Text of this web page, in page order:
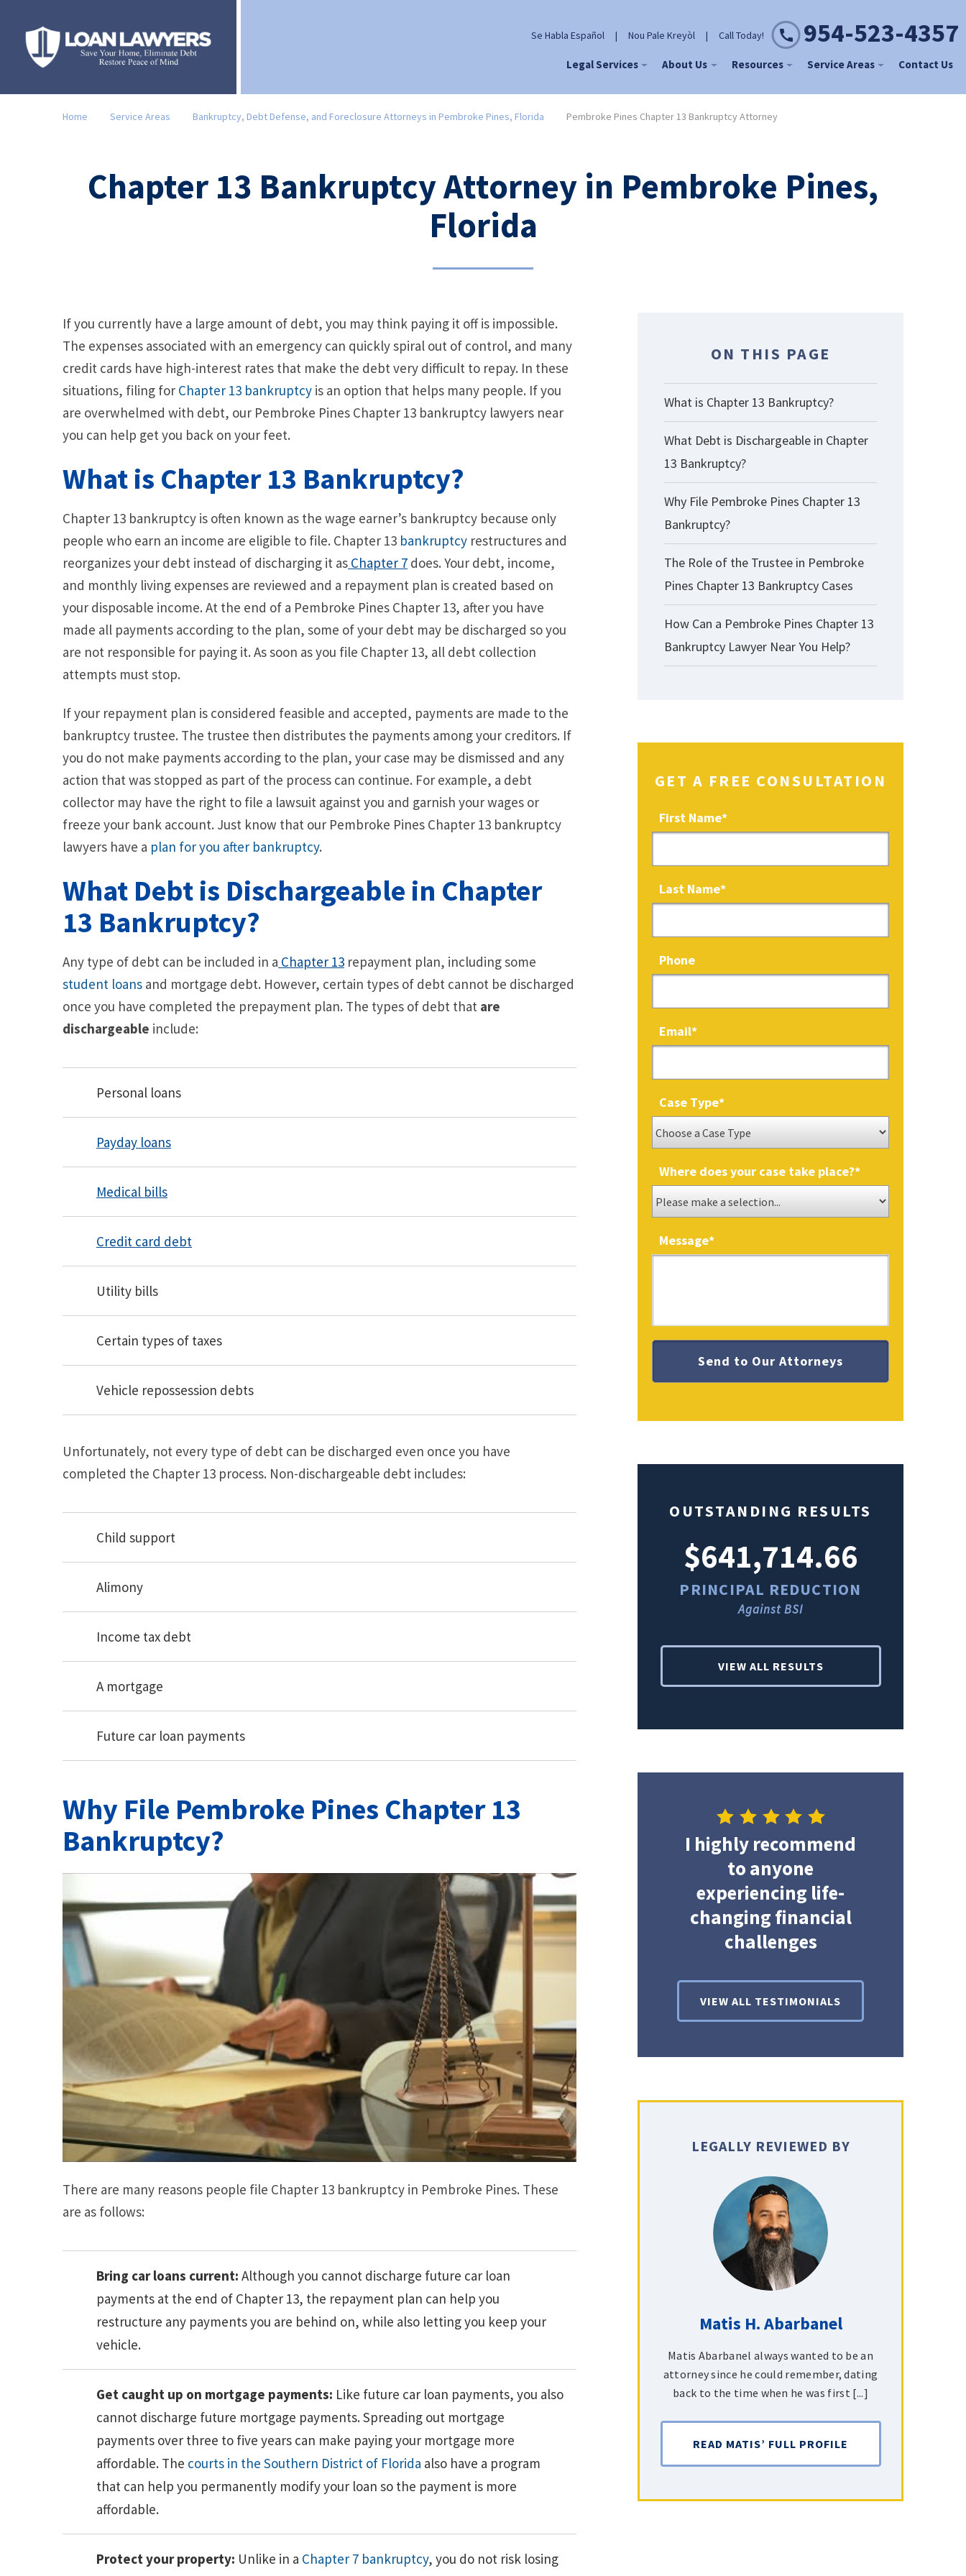
Se Habla Español | Nou Pale Kreyòl | Call Today! 954-523-4357
Legal Services About Us Resources Service Areas Contact Us
Home Service Areas Bankruptcy, Debt Defense, and Foreclosure Attorneys in Pembroke Pines, Florida Pembroke Pines Chapter 13 Bankruptcy Attorney
Chapter 13 Bankruptcy Attorney in Pembroke Pines,
Florida
If you currently have a large amount of debt, you may think paying it off is impossible.
The expenses associated with an emergency can quickly spiral out of control, and many
credit cards have high-interest rates that make the debt very difficult to repay. In these
situations, filing for Chapter 13 bankruptcy is an option that helps many people. If you
are overwhelmed with debt, our Pembroke Pines Chapter 13 bankruptcy lawyers near
you can help get you back on your feet.
What is Chapter 13 Bankruptcy?
Chapter 13 bankruptcy is often known as the wage earner’s bankruptcy because only
people who earn an income are eligible to file. Chapter 13 bankruptcy restructures and
reorganizes your debt instead of discharging it as Chapter 7 does. Your debt, income,
and monthly living expenses are reviewed and a repayment plan is created based on
your disposable income. At the end of a Pembroke Pines Chapter 13, after you have
made all payments according to the plan, some of your debt may be discharged so you
are not responsible for paying it. As soon as you file Chapter 13, all debt collection
attempts must stop.
If your repayment plan is considered feasible and accepted, payments are made to the
bankruptcy trustee. The trustee then distributes the payments among your creditors. If
you do not make payments according to the plan, your case may be dismissed and any
action that was stopped as part of the process can continue. For example, a debt
collector may have the right to file a lawsuit against you and garnish your wages or
freeze your bank account. Just know that our Pembroke Pines Chapter 13 bankruptcy
lawyers have a plan for you after bankruptcy.
What Debt is Dischargeable in Chapter
13 Bankruptcy?
Any type of debt can be included in a Chapter 13 repayment plan, including some
student loans and mortgage debt. However, certain types of debt cannot be discharged
once you have completed the prepayment plan. The types of debt that are
dischargeable include:
Personal loans
Payday loans
Medical bills
Credit card debt
Utility bills
Certain types of taxes
Vehicle repossession debts
Unfortunately, not every type of debt can be discharged even once you have
completed the Chapter 13 process. Non-dischargeable debt includes:
Child support
Alimony
Income tax debt
A mortgage
Future car loan payments
Why File Pembroke Pines Chapter 13
Bankruptcy?
There are many reasons people file Chapter 13 bankruptcy in Pembroke Pines. These
are as follows:
Bring car loans current: Although you cannot discharge future car loan
payments at the end of Chapter 13, the repayment plan can help you
restructure any payments you are behind on, while also letting you keep your
vehicle.
Get caught up on mortgage payments: Like future car loan payments, you also
cannot discharge future mortgage payments. Spreading out mortgage
payments over three to five years can make paying your mortgage more
affordable. The courts in the Southern District of Florida also have a program
that can help you permanently modify your loan so the payment is more
affordable.
Protect your property: Unlike in a Chapter 7 bankruptcy, you do not risk losing
ON THIS PAGE
What is Chapter 13 Bankruptcy?
What Debt is Dischargeable in Chapter
13 Bankruptcy?
Why File Pembroke Pines Chapter 13
Bankruptcy?
The Role of the Trustee in Pembroke
Pines Chapter 13 Bankruptcy Cases
How Can a Pembroke Pines Chapter 13
Bankruptcy Lawyer Near You Help?
GET A FREE CONSULTATION
First Name*
Last Name*
Phone
Email*
Case Type*
Where does your case take place?*
Message*
OUTSTANDING RESULTS
$401,712.66
Against Bank of America
$641,714.66
PRINCIPAL REDUCTION
Against BSI
VIEW ALL RESULTS
I highly recommend
to anyone
experiencing life-
changing financial
challenges
VIEW ALL TESTIMONIALS
LEGALLY REVIEWED BY
Matis H. Abarbanel
Matis Abarbanel always wanted to be an
attorney since he could remember, dating
back to the time when he was first [...]
READ MATIS’ FULL PROFILE